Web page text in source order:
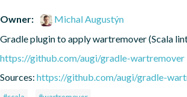
Owner:
Michal Augustýn
Gradle plugin to apply wartremover (Scala
https://github.com/augi/gradle-wartremover
Sources: https://github.com/augi/gradle-